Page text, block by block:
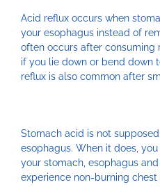
Acid reflux occurs when
your esophagus instead of
often occurs after consuming
if you lie down or bend down
reflux is also common after
Stomach acid is not
esophagus. When it does,
your stomach, esophagus
experience non-burning chest